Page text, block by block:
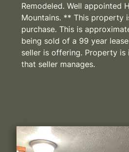
Remodeled. Well appointed
Mountains. ** This property
purchase. This is
being sold of a 99 year
seller is offering. Property is
that seller manages.